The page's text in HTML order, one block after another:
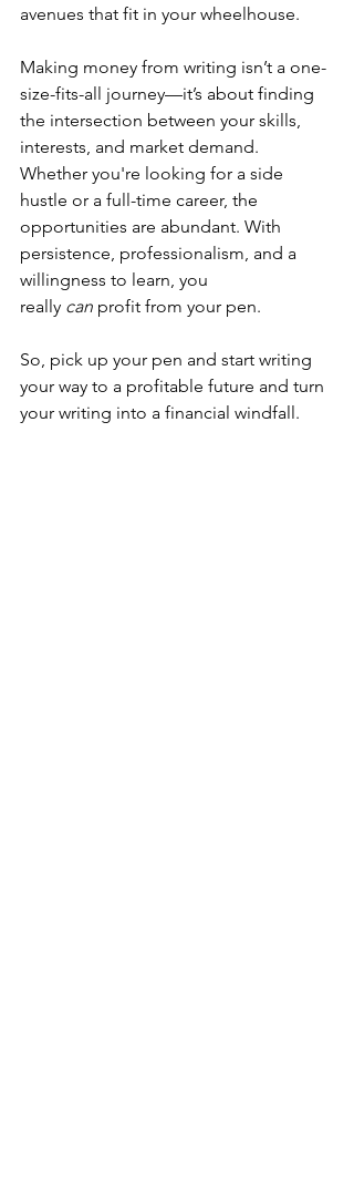
avenues that fit in your wheelhouse.
Making money from writing isn’t a one-
size-fits-all journey—it’s about finding
the intersection between your skills,
interests, and market demand.
Whether you're looking for a side
hustle or a full-time career, the
opportunities are abundant. With
persistence, professionalism, and a
willingness to learn, you
really can profit from your pen.
So, pick up your pen and start writing
your way to a profitable future and turn
your writing into a financial windfall.